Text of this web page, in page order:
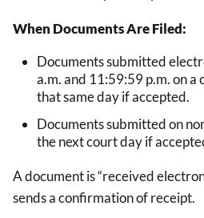
When Documents Are Filed:
Documents submitted
a.m. and 11:59:59 p.m. on
that same day if accepted.
Documents submitted on
the next court day if
A document is “received
sends a confirmation of receipt.